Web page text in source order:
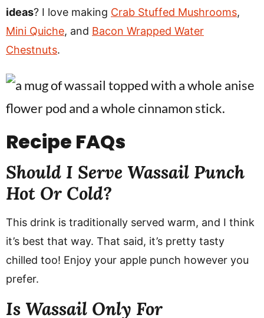
ideas? I love making Crab Stuffed Mushrooms,
Mini Quiche, and Bacon Wrapped Water
Chestnuts.
Recipe FAQs
Should I Serve Wassail Punch
Hot Or Cold?
This drink is traditionally served warm, and I think
it’s best that way. That said, it’s pretty tasty
chilled too! Enjoy your apple punch however you
prefer.
Is Wassail Only For